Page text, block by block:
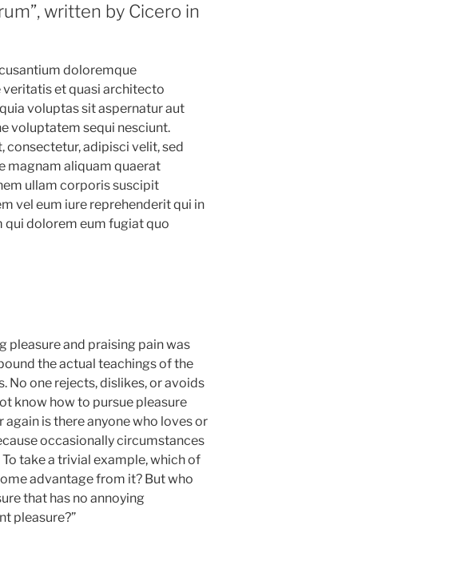
written by Cicero in
doloremque
veritatis et quasi architecto
voluptas sit aspernatur aut
voluptatem sequi nesciunt.
consectetur, adipisci velit, sed
magnam aliquam quaerat
ullam corporis suscipit
vel eum iure reprehenderit qui in
qui dolorem eum fugiat quo
pleasure and praising pain was
the actual teachings of the
No one rejects, dislikes, or avoids
know how to pursue pleasure
is there anyone who loves or
occasionally circumstances
take a trivial example, which of
advantage from it? But who
that has no annoying
pleasure?”